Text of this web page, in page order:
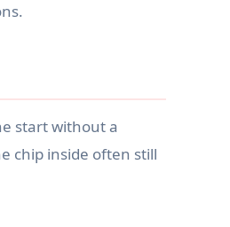
start without a
chip inside often still